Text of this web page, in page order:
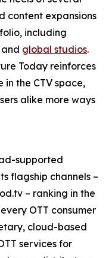
content expansions
including
and global studios.
Today reinforces
in the CTV space,
alike more ways
supported
flagship channels –
– ranking in the
OTT consumer
cloud-based
services for